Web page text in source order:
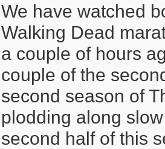
We have watched
Walking Dead
a couple of hours
couple of the
second season of
plodding along
second half of this